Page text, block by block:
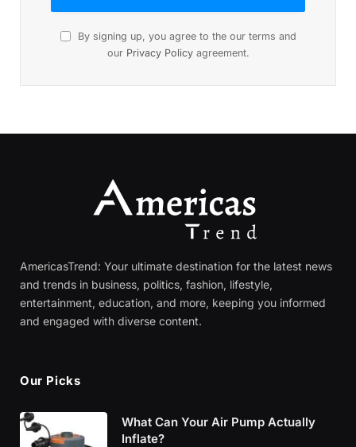
By signing up, you agree to the our terms and
our Privacy Policyagreement.
AmericasTrend: Your ultimate destination for the latest news
and trends in business, politics, fashion, lifestyle,
entertainment, education, and more, keeping you informed
and engaged with diverse content.
Our Picks
What Can Your Air Pump Actually
Inflate?